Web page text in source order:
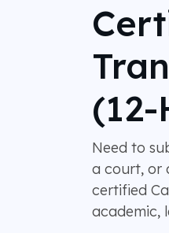
Need to
a court, or
certified
academic,